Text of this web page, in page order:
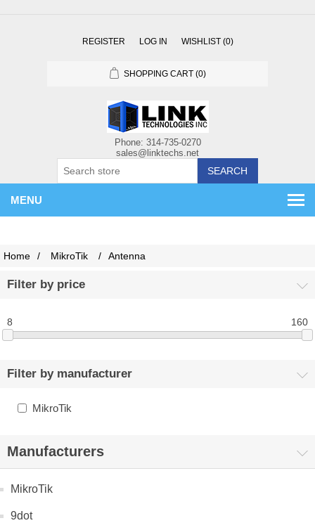
REGISTER LOG IN WISHLIST (0)
SHOPPING CART (0)
SEARCH
MENU
Home / MikroTik / Antenna
Filter by price
8 160
Filter by manufacturer
MikroTik
Manufacturers
MikroTik
9dot